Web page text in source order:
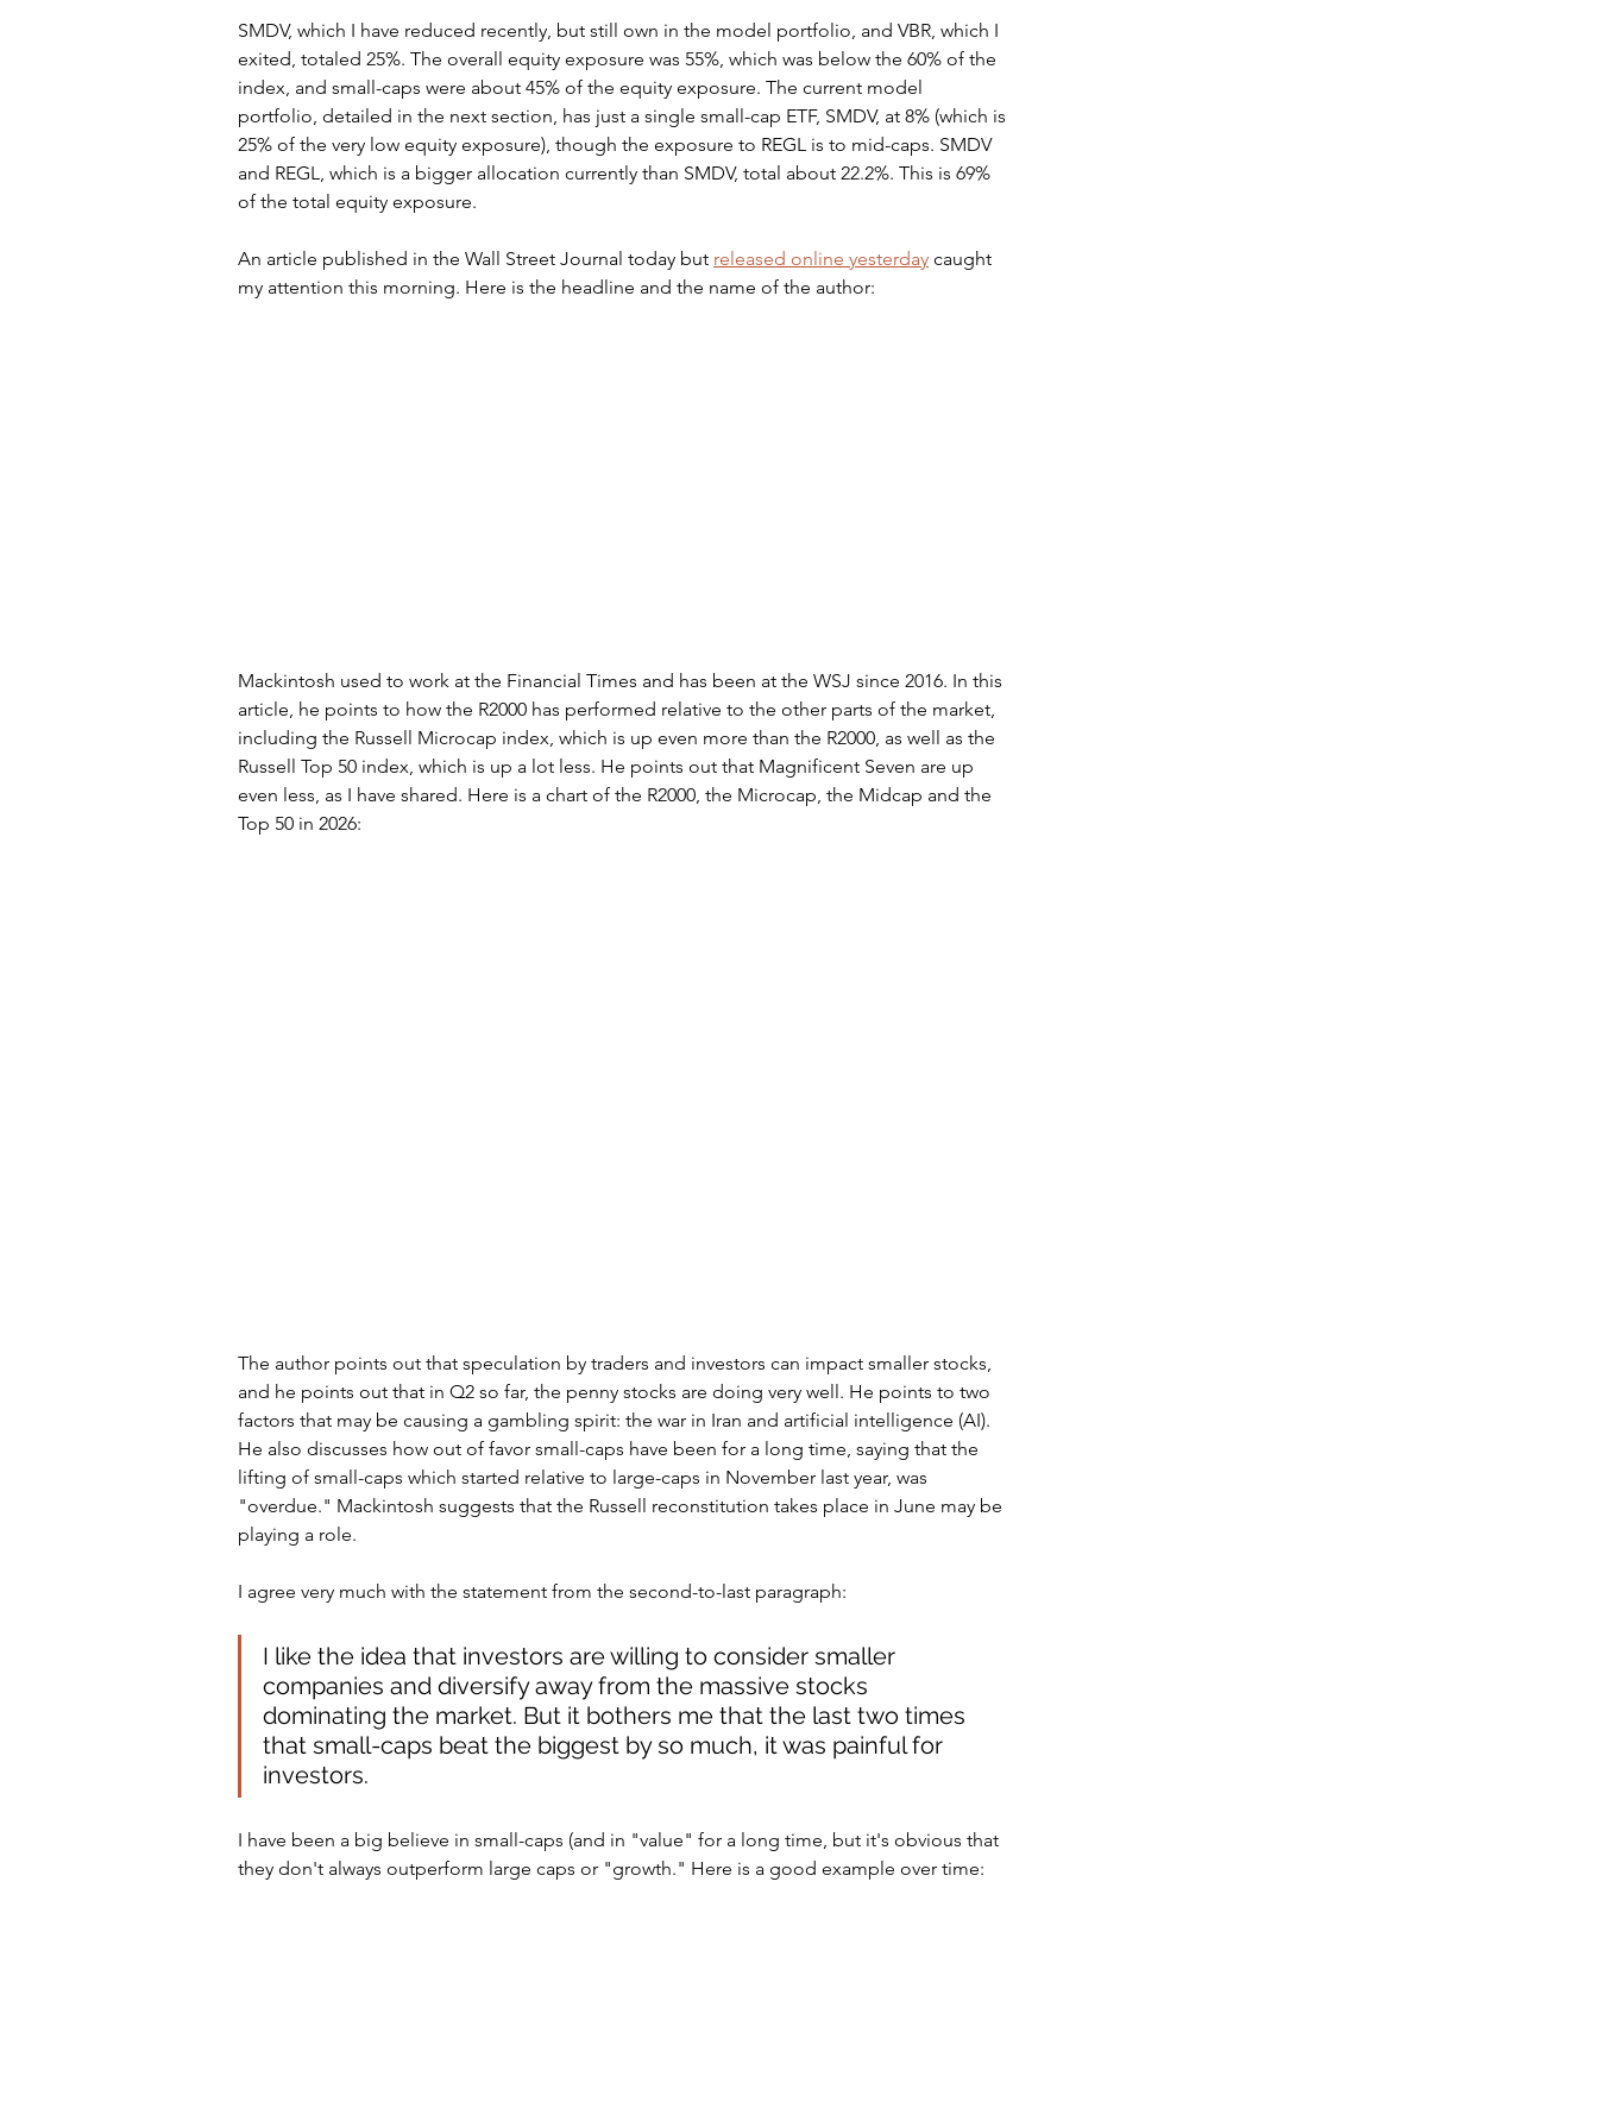
SMDV, which I have reduced recently, but still own in the model portfolio, and VBR, which I
exited, totaled 25%. The overall equity exposure was 55%, which was below the 60% of the
index, and small-caps were about 45% of the equity exposure. The current model
portfolio, detailed in the next section, has just a single small-cap ETF, SMDV, at 8% (which is
25% of the very low equity exposure), though the exposure to REGL is to mid-caps. SMDV
and REGL, which is a bigger allocation currently than SMDV, total about 22.2%. This is 69%
of the total equity exposure.
An article published in the Wall Street Journal today but released online yesterday caught
my attention this morning. Here is the headline and the name of the author:
Mackintosh used to work at the Financial Times and has been at the WSJ since 2016. In this
article, he points to how the R2000 has performed relative to the other parts of the market,
including the Russell Microcap index, which is up even more than the R2000, as well as the
Russell Top 50 index, which is up a lot less. He points out that Magnificent Seven are up
even less, as I have shared. Here is a chart of the R2000, the Microcap, the Midcap and the
Top 50 in 2026:
The author points out that speculation by traders and investors can impact smaller stocks,
and he points out that in Q2 so far, the penny stocks are doing very well. He points to two
factors that may be causing a gambling spirit: the war in Iran and artificial intelligence (AI).
He also discusses how out of favor small-caps have been for a long time, saying that the
lifting of small-caps which started relative to large-caps in November last year, was
"overdue." Mackintosh suggests that the Russell reconstitution takes place in June may be
playing a role.
I agree very much with the statement from the second-to-last paragraph:
I like the idea that investors are willing to consider smaller
companies and diversify away from the massive stocks
dominating the market. But it bothers me that the last two times
that small-caps beat the biggest by so much, it was painful for
investors.
I have been a big believe in small-caps (and in "value" for a long time, but it's obvious that
they don't always outperform large caps or "growth." Here is a good example over time: